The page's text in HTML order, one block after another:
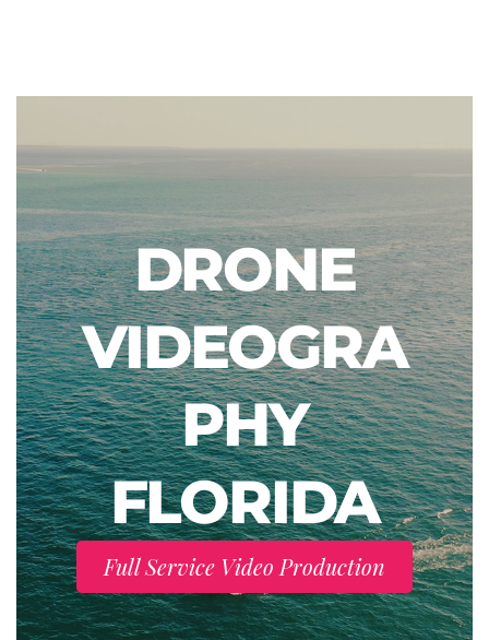
DRONE
VIDEOGRA
PHY
FLORIDA
Full Service Video Production